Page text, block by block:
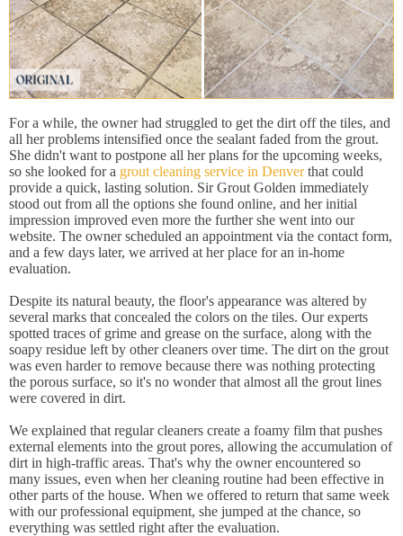
For a while, the owner had struggled to get the dirt off the tiles, and
all her problems intensified once the sealant faded from the grout.
She didn't want to postpone all her plans for the upcoming weeks,
so she looked for a grout cleaning service in Denverthat could
provide a quick, lasting solution. Sir Grout Golden immediately
stood out from all the options she found online, and her initial
impression improved even more the further she went into our
website. The owner scheduled an appointment via the contact form,
and a few days later, we arrived at her place for an in-home
evaluation.
Despite its natural beauty, the floor's appearance was altered by
several marks that concealed the colors on the tiles. Our experts
spotted traces of grime and grease on the surface, along with the
soapy residue left by other cleaners over time. The dirt on the grout
was even harder to remove because there was nothing protecting
the porous surface, so it's no wonder that almost all the grout lines
were covered in dirt.
We explained that regular cleaners create a foamy film that pushes
external elements into the grout pores, allowing the accumulation of
dirt in high-traffic areas. That's why the owner encountered so
many issues, even when her cleaning routine had been effective in
other parts of the house. When we offered to return that same week
with our professional equipment, she jumped at the chance, so
everything was settled right after the evaluation.